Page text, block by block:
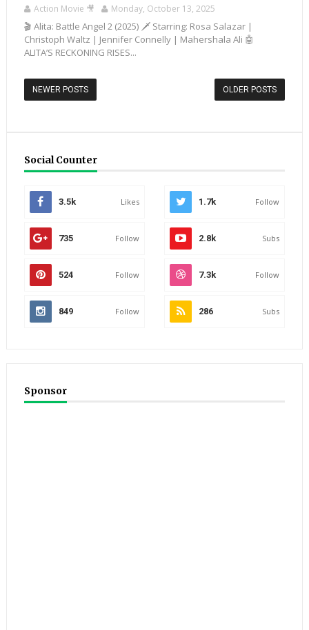
Action Movie 🎥 Monday, October 13, 2025
🎬 Alita: Battle Angel 2 (2025) 🗡️ Starring: Rosa Salazar |
Christoph Waltz | Jennifer Connelly | Mahershala Ali 🤖
ALITA’S RECKONING RISES...
NEWER POSTS OLDER POSTS
Social Counter
3.5k Likes 1.7k Follow
735 Follow 2.8k Subs
524 Follow 7.3k Follow
849 Follow 286 Subs
Sponsor